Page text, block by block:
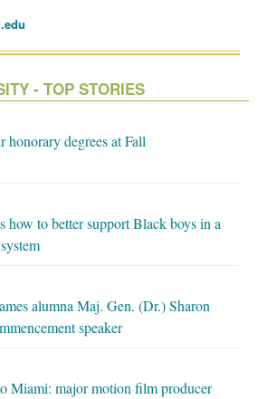
- TOP STORIES
degrees at Fall
how to better support Black boys in a
alumna Maj. Gen. (Dr.) Sharon
speaker
Miami: major motion film producer